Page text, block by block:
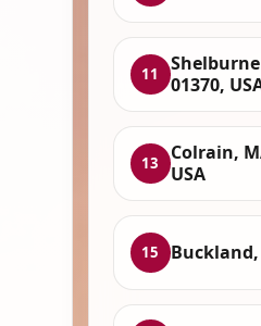
11
01370,
13
Colrain,
USA
15 Buckland,